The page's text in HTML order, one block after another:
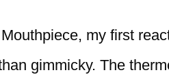
my first
gimmicky. The